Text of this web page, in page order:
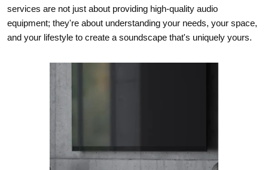
services are not just about providing high-quality audio
equipment; they're about understanding your needs, your space,
and your lifestyle to create a soundscape that's uniquely yours.